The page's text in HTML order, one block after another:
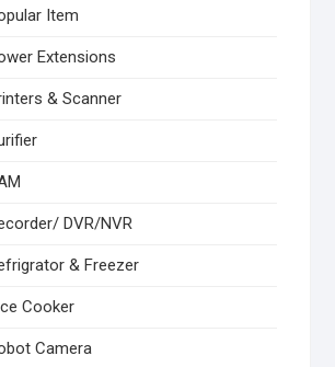
Item
Extensions
& Scanner
DVR/NVR
& Freezer
Cooker
Camera